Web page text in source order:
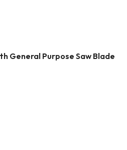
General Purpose Saw Blade